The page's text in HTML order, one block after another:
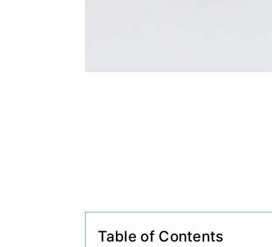
Table of Contents